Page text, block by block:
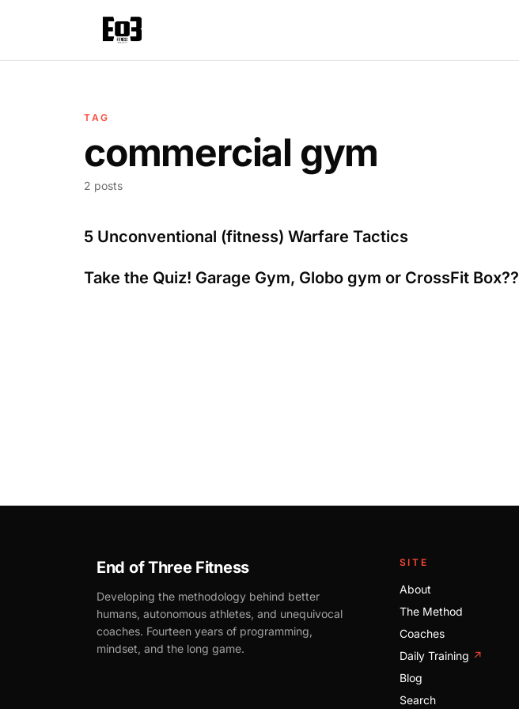
TAG
commercial gym
2 posts
5 Unconventional (fitness) Warfare Tactics
Take the Quiz! Garage Gym, Globo gym or CrossFit Box??
End of Three Fitness
Developing the methodology behind better
humans, autonomous athletes, and unequivocal
coaches. Fourteen years of programming,
mindset, and the long game.
SITE
About
The Method
Coaches
Daily Training ↗
Blog
Search